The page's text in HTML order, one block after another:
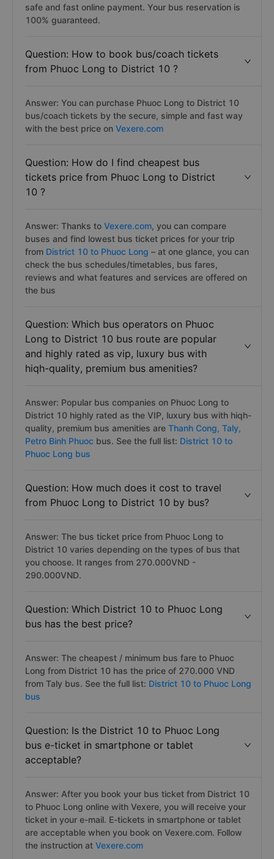
safe and fast online payment. Your bus reservation is
100% guaranteed.
Question: How to book bus/coach tickets
from Phuoc Long to District 10 ?
Answer: You can purchase Phuoc Long to District 10
bus/coach tickets by the secure, simple and fast way
with the best price on Vexere.com
Question: How do I find cheapest bus
tickets price from Phuoc Long to District
10 ?
Answer: Thanks to Vexere.com, you can compare
buses and find lowest bus ticket prices for your trip
from District 10 to Phuoc Long – at one glance, you can
check the bus schedules/timetables, bus fares,
reviews and what features and services are offered on
the bus
Question: Which bus operators on Phuoc
Long to District 10 bus route are popular
and highly rated as vip, luxury bus with
hiqh-quality, premium bus amenities?
Answer: Popular bus companies on Phuoc Long to
District 10 highly rated as the VIP, luxury bus with hiqh-
quality, premium bus amenities are Thanh Cong, Taly,
Petro Binh Phuoc bus. See the full list: District 10 to
Phuoc Long bus
Question: How much does it cost to travel
from Phuoc Long to District 10 by bus?
Answer: The bus ticket price from Phuoc Long to
District 10 varies depending on the types of bus that
you choose. It ranges from 270.000VND -
290.000VND.
Question: Which District 10 to Phuoc Long
bus has the best price?
Answer: The cheapest / minimum bus fare to Phuoc
Long from District 10 has the price of 270.000 VND
from Taly bus. See the full list: District 10 to Phuoc Long
bus
Question: Is the District 10 to Phuoc Long
bus e-ticket in smartphone or tablet
acceptable?
Answer: After you book your bus ticket from District 10
to Phuoc Long online with Vexere, you will receive your
ticket in your e-mail. E-tickets in smartphone or tablet
are acceptable when you book on Vexere.com. Follow
the instruction at Vexere.com